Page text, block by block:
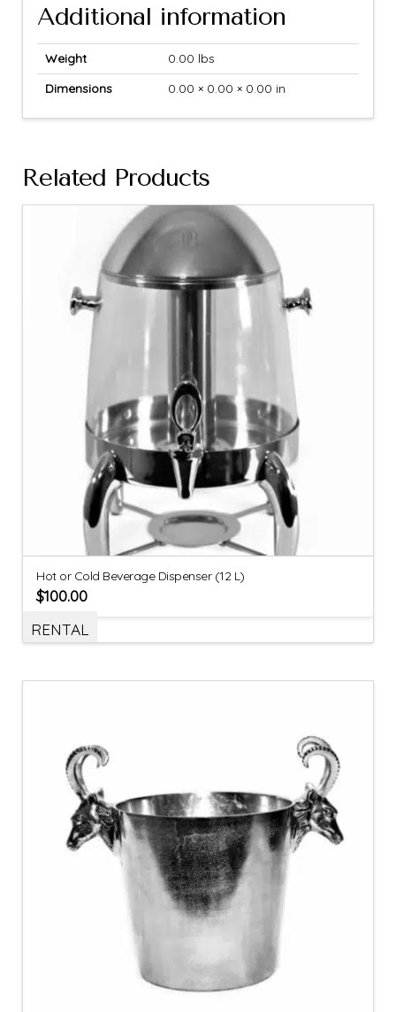
Additional information
Weight
0.00 lbs
Dimensions
0.00 × 0.00 × 0.00 in
Related Products
Hot or Cold Beverage Dispenser (12 L)
$100.00
RENTAL